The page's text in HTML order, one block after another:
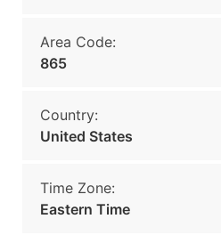
Area Code:
865
Country:
United States
Time Zone:
Eastern Time